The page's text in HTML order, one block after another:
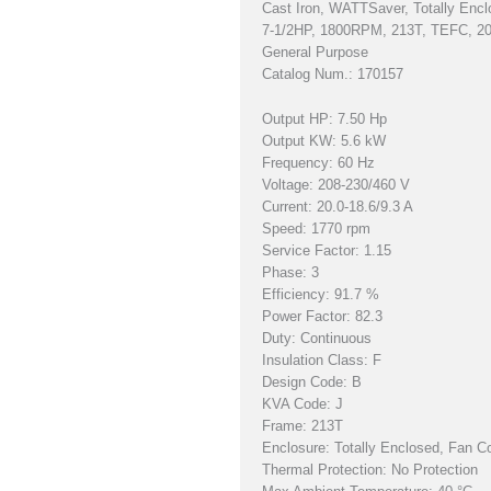
Cast Iron, WATTSaver, Totally
7-1/2HP, 1800RPM, 213T, TEFC,
General Purpose
Catalog Num.: 170157
Output HP: 7.50 Hp
Output KW: 5.6 kW
Frequency: 60 Hz
Voltage: 208-230/460 V
Current: 20.0-18.6/9.3 A
Speed: 1770 rpm
Service Factor: 1.15
Phase: 3
Efficiency: 91.7 %
Power Factor: 82.3
Duty: Continuous
Insulation Class: F
Design Code: B
KVA Code: J
Frame: 213T
Enclosure: Totally Enclosed, Fan
Thermal Protection: No Protection